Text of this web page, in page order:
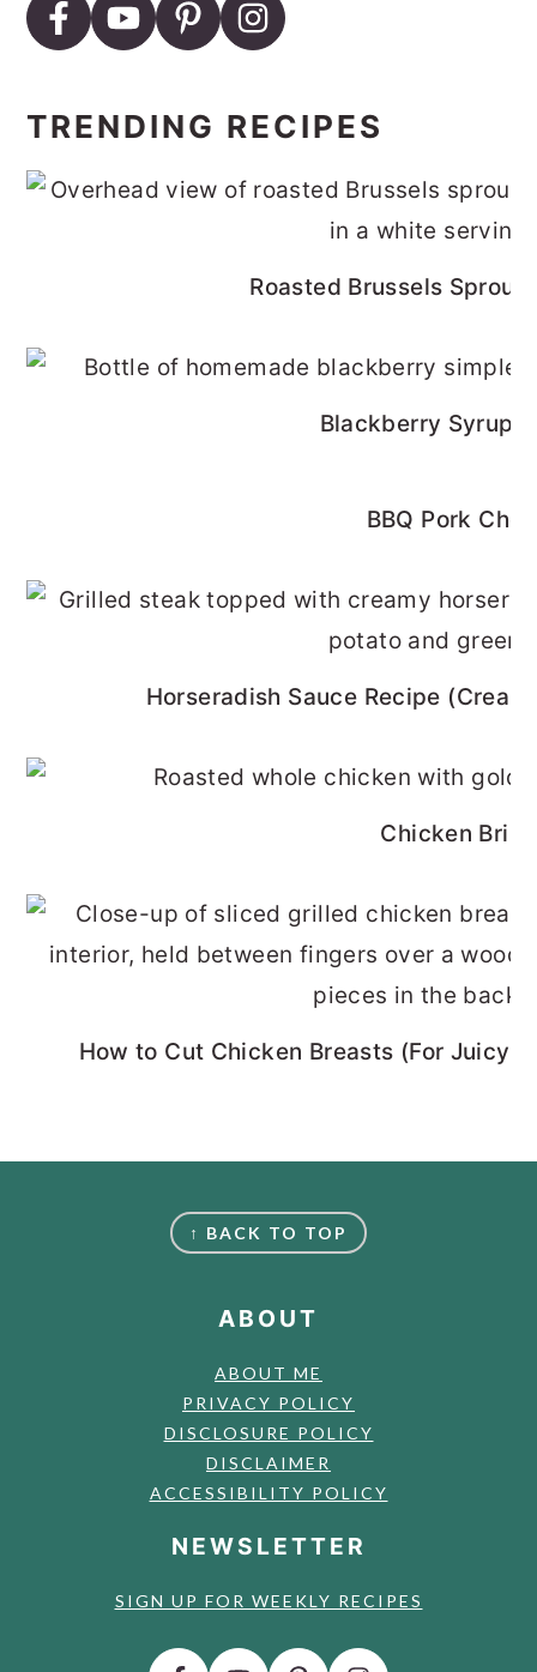
TRENDING RECIPES
Roasted Brussels
Blackberry Syrup
BBQ Pork
Horseradish Sauce Recipe
Chicken Brine
How to Cut Chicken Breasts (For Juicy,
↑ BACK TO TOP
ABOUT
ABOUT ME
PRIVACY POLICY
DISCLOSURE POLICY
DISCLAIMER
ACCESSIBILITY POLICY
NEWSLETTER
SIGN UP FOR WEEKLY RECIPES